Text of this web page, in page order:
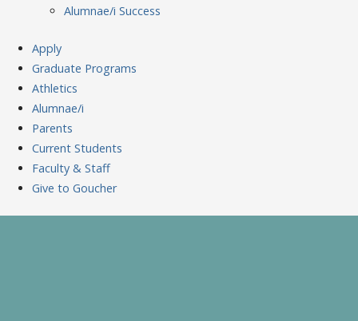
Alumnae/i Success
Apply
Graduate Programs
Athletics
Alumnae/i
Parents
Current Students
Faculty & Staff
Give to Goucher